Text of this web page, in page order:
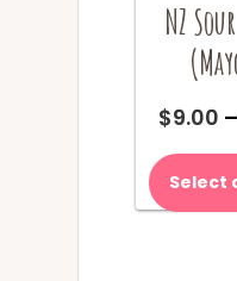
NZ
$9.00 –
Select